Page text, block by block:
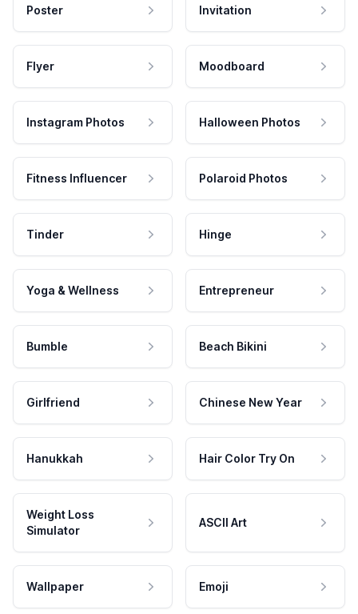
Poster Invitation
Flyer Moodboard
Instagram Photos Halloween Photos
Fitness Influencer Polaroid Photos
Tinder Hinge
Yoga & Wellness Entrepreneur
Bumble Beach Bikini
Girlfriend Chinese New Year
Hanukkah Hair Color Try On
Weight Loss
Simulator
ASCII Art
Wallpaper Emoji